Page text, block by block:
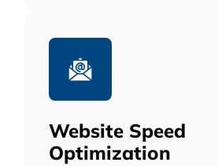
Website Speed
Optimization